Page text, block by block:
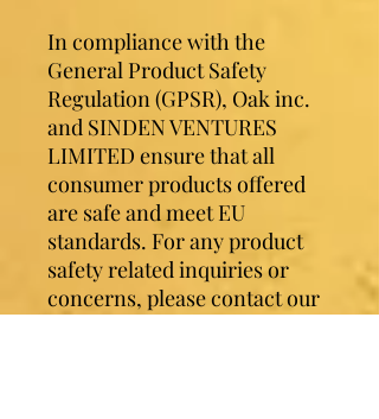
In compliance with the
General Product Safety
Regulation (GPSR), Oak inc.
and SINDEN VENTURES
LIMITED ensure that all
consumer products offered
are safe and meet EU
standards. For any product
safety related inquiries or
concerns, please contact our